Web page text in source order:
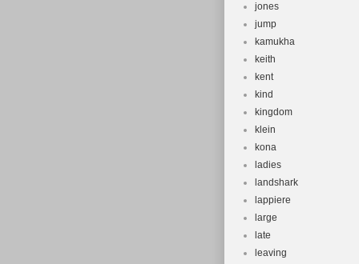
jones
jump
kamukha
keith
kent
kind
kingdom
klein
kona
ladies
landshark
lappiere
large
late
leaving